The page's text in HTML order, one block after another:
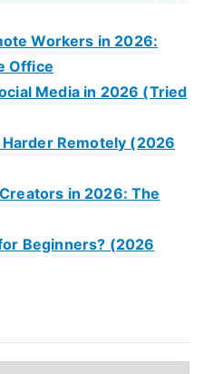
Workers in 2026:
Office
Media in 2026 (Tried
Remotely (2026
in 2026: The
Beginners? (2026